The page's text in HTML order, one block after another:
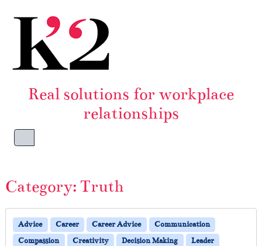
Real solutions for workplace
relationships
Menu
Category: Truth
Advice Career Career Advice
Communication
Compassion
Creativity Decision Making
Leader